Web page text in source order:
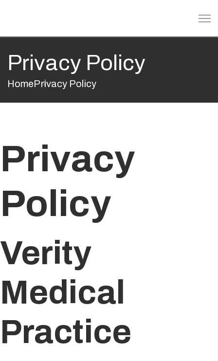
Privacy Policy
HomePrivacy Policy
Privacy
Policy
Verity
Medical
Practice